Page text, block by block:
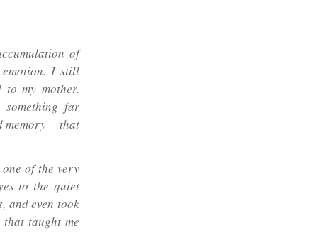
of
I still
my mother.
far
memory – that
of the very
to the quiet
and even took
taught me